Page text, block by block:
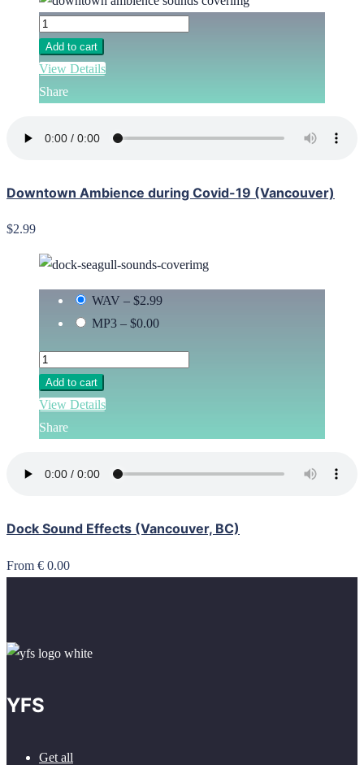
Add to cart
View Details
Share
Downtown Ambience during Covid-19 (Vancouver)
$2.99
WAV – $2.99
MP3 – $0.00
Add to cart
View Details
Share
Dock Sound Effects (Vancouver, BC)
From € 0.00
YFS
Get all